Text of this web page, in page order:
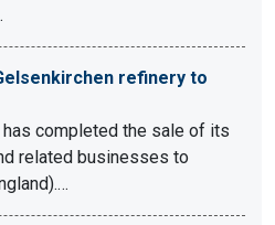
refinery to
has completed the sale of its
related businesses to